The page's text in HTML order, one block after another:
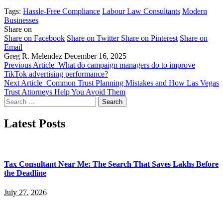
Tags: Hassle-Free Compliance Labour Law Consultants Modern
Businesses
Share on
Share on Facebook Share on Twitter Share on Pinterest Share on
Email
Greg R. Melendez December 16, 2025
Previous Article What do campaign managers do to improve
TikTok advertising performance?
Next Article Common Trust Planning Mistakes and How Las Vegas
Trust Attorneys Help You Avoid Them
Search
for:
Latest Posts
Tax Consultant Near Me: The Search That Saves Lakhs Before
the Deadline
July 27, 2026